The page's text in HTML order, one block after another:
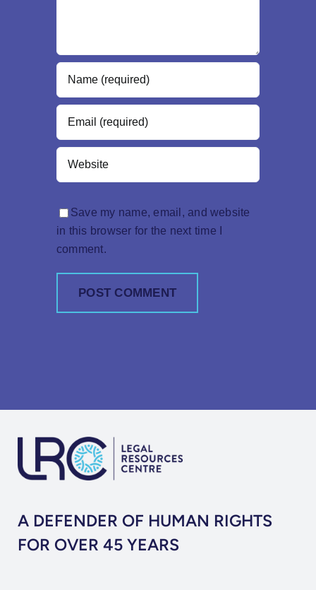
Save my name, email, and website
in this browser for the next time I
comment.
A DEFENDER OF HUMAN RIGHTS
FOR OVER 45 YEARS